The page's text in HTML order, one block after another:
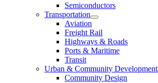
Semiconductors
Transportation
Aviation
Freight Rail
Highways & Roads
Ports & Maritime
Transit
Urban & Community Development
Community Design